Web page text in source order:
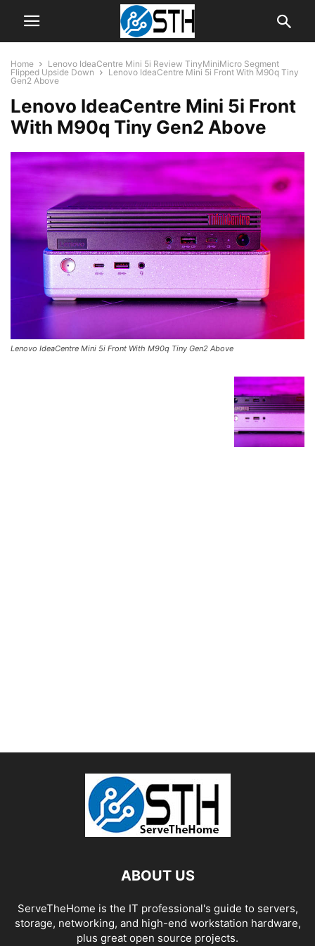
Home
Lenovo IdeaCentre Mini 5i Review TinyMiniMicro Segment
Flipped Upside Down
Lenovo IdeaCentre Mini 5i Front With M90q Tiny
Gen2 Above
Lenovo IdeaCentre Mini 5i Front
With M90q Tiny Gen2 Above
Lenovo IdeaCentre Mini 5i Front With M90q Tiny Gen2 Above
ABOUT US
ServeTheHome is the IT professional's guide to servers,
storage, networking, and high-end workstation hardware,
plus great open source projects.